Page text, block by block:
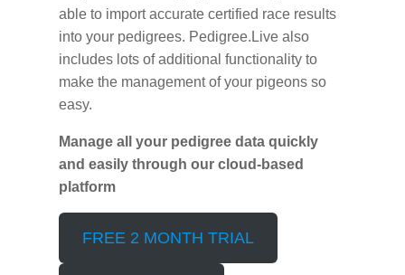
able to import accurate certified race results
into your pedigrees. Pedigree.Live also
includes lots of additional functionality to
make the management of your pigeons so
easy.
Manage all your pedigree data quickly
and easily through our cloud-based
platform
FREE 2 MONTH TRIAL